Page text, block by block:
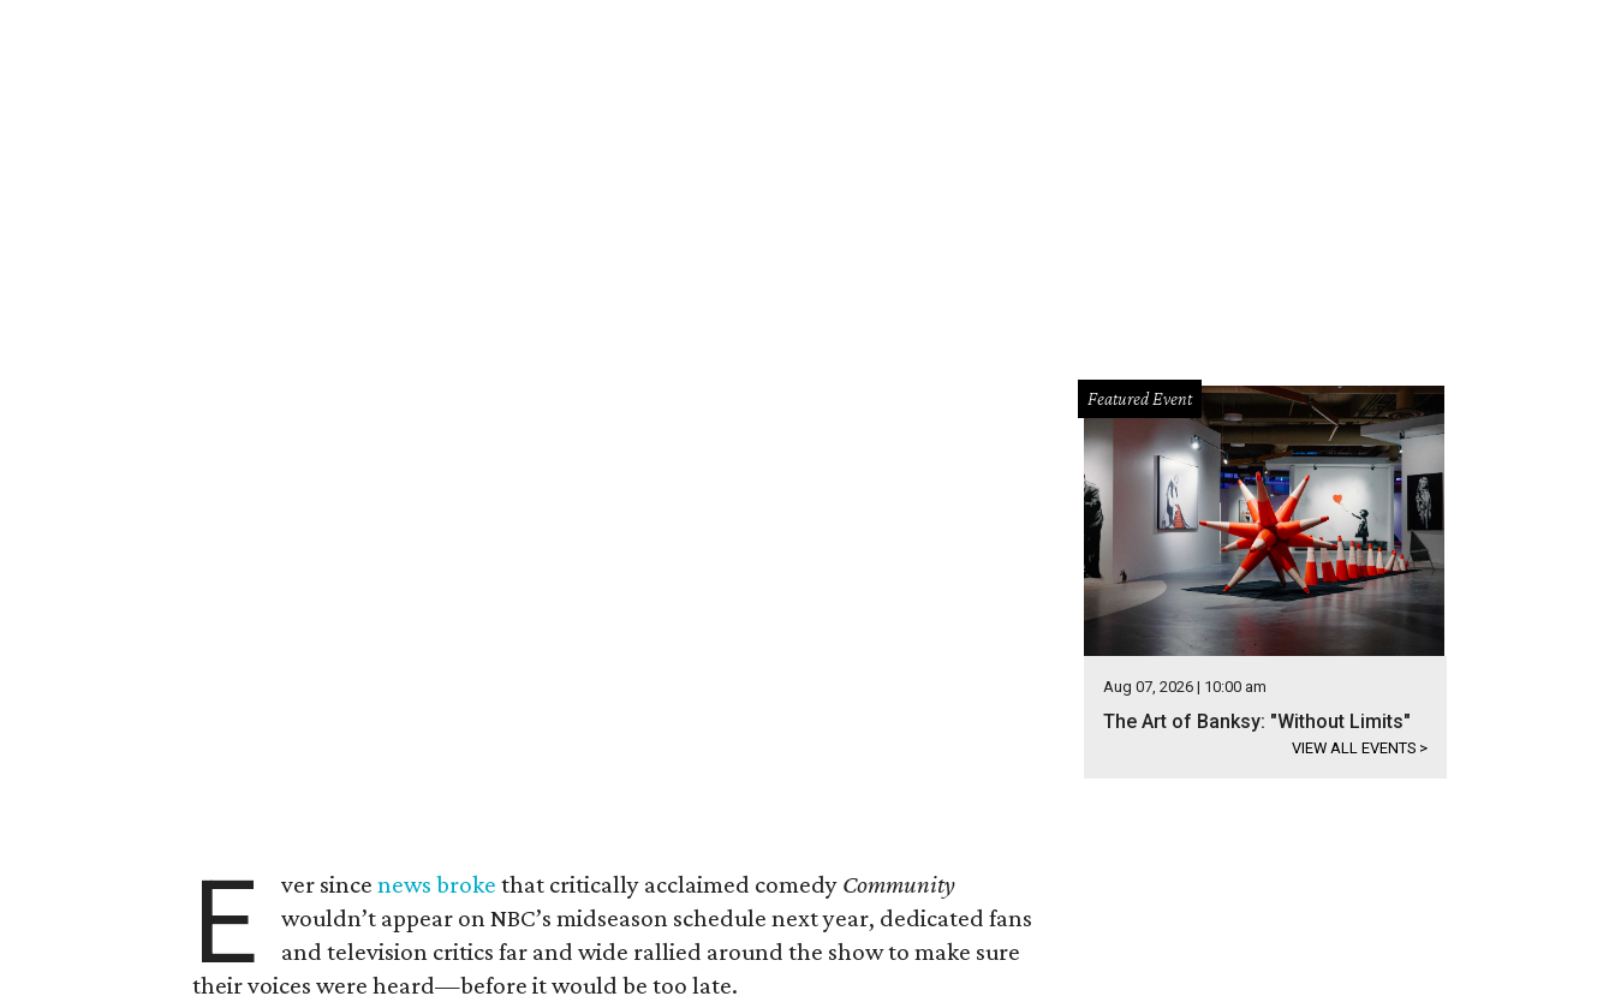
E ver sincenews broke that critically acclaimed comedy Community
wouldn’t appear on NBC’s midseason schedule next year, dedicated fans
and television critics far and wide rallied around the show to make sure
their voices were heard—before it would be too late.
Featured Event
Aug 07, 2026 | 10:00 am
The Art of Banksy: "Without Limits"
VIEW ALL EVENTS >